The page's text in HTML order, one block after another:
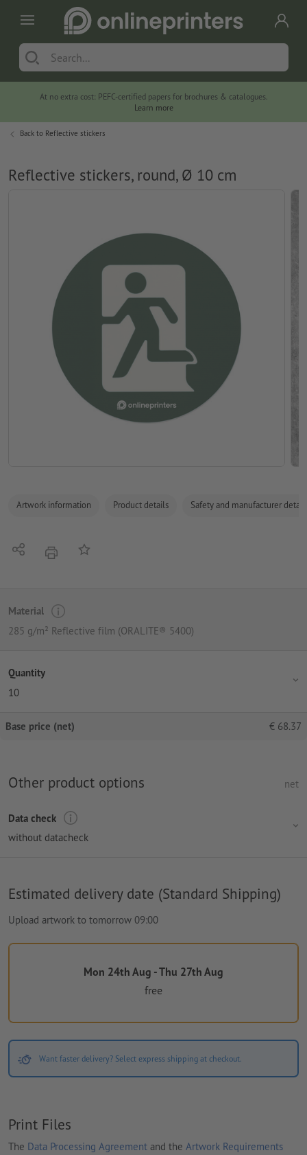
At no extra cost: PEFC-certified papers for brochures & catalogues.
Learn more
Back to Reflective stickers
Reflective stickers, round, Ø 10 cm
Artwork information Product details Safety and manufacturer
Share print Add to memo list
Material
285 g/m² Reflective film (ORALITE® 5400)
Quantity
10
Base price (net) € 68.37
Other product options net
Data check
without datacheck
Estimated delivery date (Standard Shipping)
Upload artwork to tomorrow 09:00
Mon 24th Aug - Thu 27th Aug
free
Want faster delivery? Select express shipping at checkout.
Print Files
The Data Processing Agreement and the Artwork Requirements